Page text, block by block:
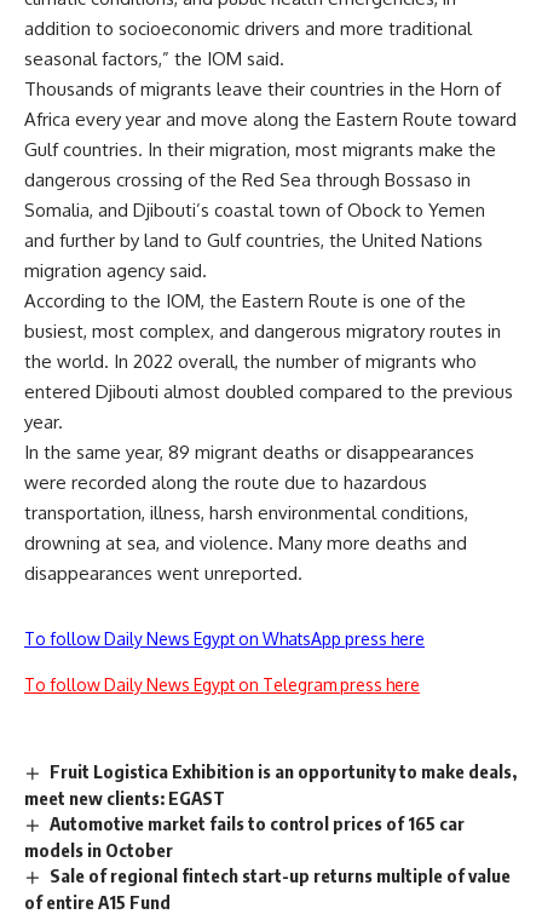
addition to socioeconomic drivers and more traditional
seasonal factors,” the IOM said.
Thousands of migrants leave their countries in the Horn of
Africa every year and move along the Eastern Route toward
Gulf countries. In their migration, most migrants make the
dangerous crossing of the Red Sea through Bossaso in
Somalia, and Djibouti’s coastal town of Obock to Yemen
and further by land to Gulf countries, the United Nations
migration agency said.
According to the IOM, the Eastern Route is one of the
busiest, most complex, and dangerous migratory routes in
the world. In 2022 overall, the number of migrants who
entered Djibouti almost doubled compared to the previous
year.
In the same year, 89 migrant deaths or disappearances
were recorded along the route due to hazardous
transportation, illness, harsh environmental conditions,
drowning at sea, and violence. Many more deaths and
disappearances went unreported.
To follow Daily News Egypt on WhatsApp press here
To follow Daily News Egypt on Telegram press here
Fruit Logistica Exhibition is an opportunity to make deals,
meet new clients: EGAST
Automotive market fails to control prices of 165 car
models in October
Sale of regional fintech start-up returns multiple of value
of entire A15 Fund